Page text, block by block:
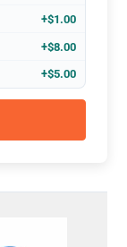
+$1.00
+$8.00
+$5.00